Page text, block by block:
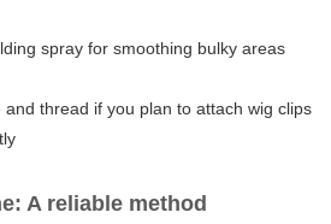
spray for smoothing bulky areas
thread if you plan to attach wig clips
A reliable method